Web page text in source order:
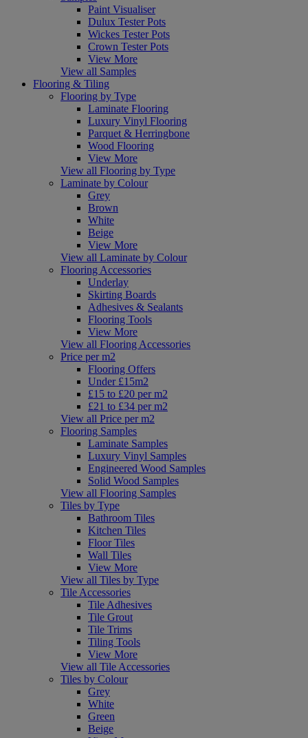
Paint Visualiser
Dulux Tester Pots
Wickes Tester Pots
Crown Tester Pots
View More
View all Samples
Flooring & Tiling
Flooring by Type
Laminate Flooring
Luxury Vinyl Flooring
Parquet & Herringbone
Wood Flooring
View More
View all Flooring by Type
Laminate by Colour
Grey
Brown
White
Beige
View More
View all Laminate by Colour
Flooring Accessories
Underlay
Skirting Boards
Adhesives & Sealants
Flooring Tools
View More
View all Flooring Accessories
Price per m2
Flooring Offers
Under £15m2
£15 to £20 per m2
£21 to £34 per m2
View all Price per m2
Flooring Samples
Laminate Samples
Luxury Vinyl Samples
Engineered Wood Samples
Solid Wood Samples
View all Flooring Samples
Tiles by Type
Bathroom Tiles
Kitchen Tiles
Floor Tiles
Wall Tiles
View More
View all Tiles by Type
Tile Accessories
Tile Adhesives
Tile Grout
Tile Trims
Tiling Tools
View More
View all Tile Accessories
Tiles by Colour
Grey
White
Green
Beige